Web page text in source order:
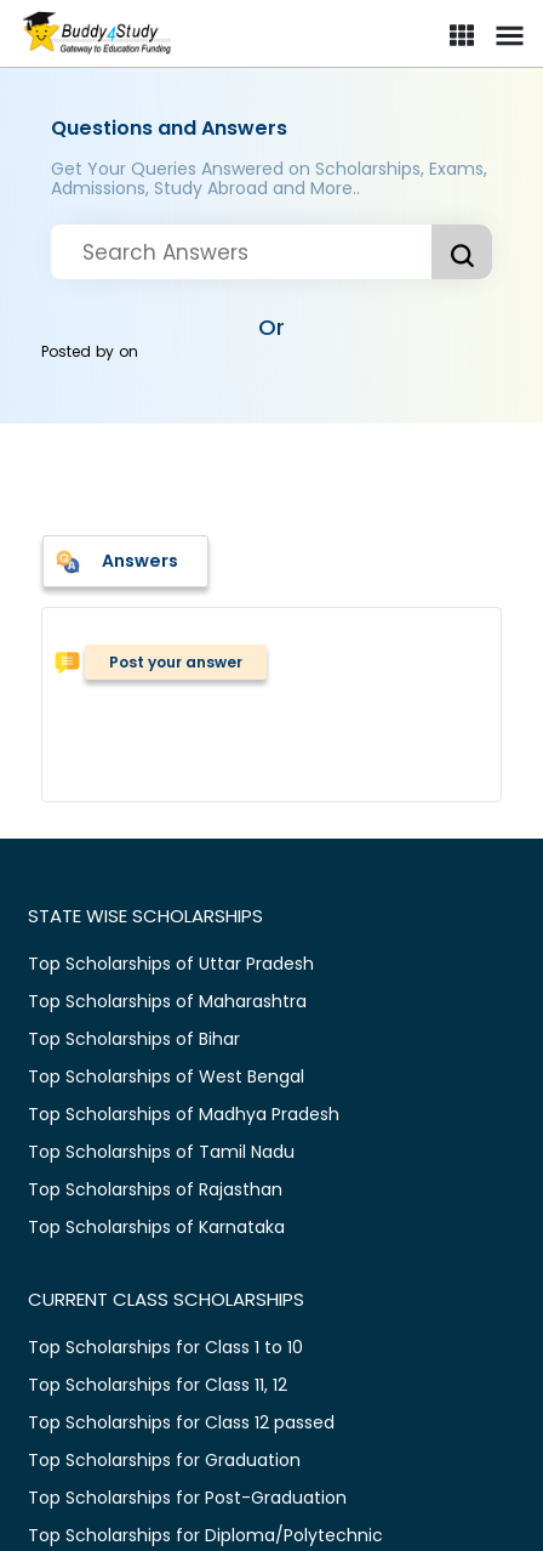
Questions and Answers
Get Your Queries Answered on Scholarships, Exams,
Admissions, Study Abroad and More..
Or
Posted byon
Answers
Post your answer
STATE WISE SCHOLARSHIPS
Top Scholarships of Uttar Pradesh
Top Scholarships of Maharashtra
Top Scholarships of Bihar
Top Scholarships of West Bengal
Top Scholarships of Madhya Pradesh
Top Scholarships of Tamil Nadu
Top Scholarships of Rajasthan
Top Scholarships of Karnataka
CURRENT CLASS SCHOLARSHIPS
Top Scholarships for Class 1 to 10
Top Scholarships for Class 11, 12
Top Scholarships for Class 12 passed
Top Scholarships for Graduation
Top Scholarships for Post-Graduation
Top Scholarships for Diploma/Polytechnic